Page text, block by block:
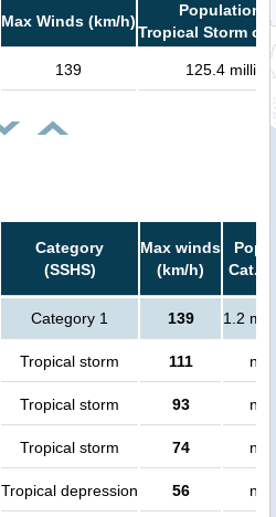
Max Winds (km/h)
Population
Tropical Storm or
139 125.4 million
Category
(SSHS)
Max winds
(km/h)
Cat.1
Category 1 139 1.2
Tropical storm 111 no
Tropical storm 93 no
Tropical storm 74 no
Tropical depression 56 no